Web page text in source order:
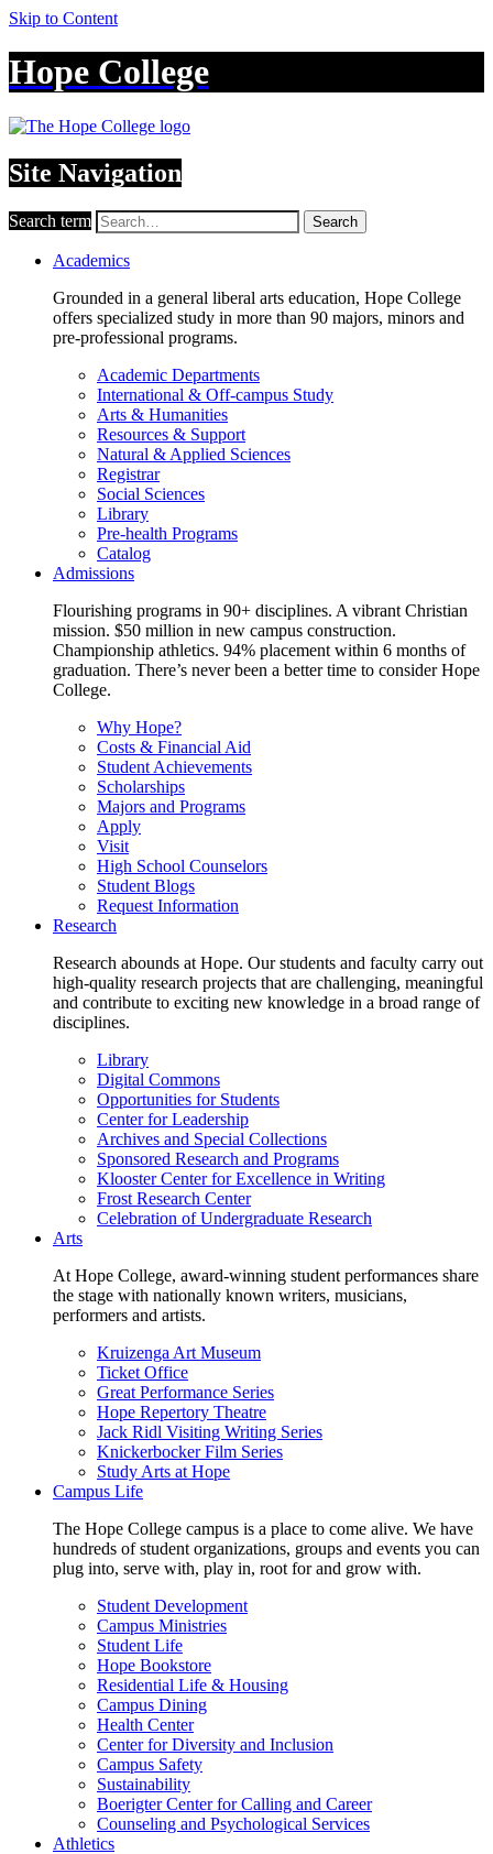
Skip to Content
Hope College
Site Navigation
Search term Search
Academics
Grounded in a general liberal arts education, Hope College
offers specialized study in more than 90 majors, minors and
pre-professional programs.
Academic Departments
International & Off-campus Study
Arts & Humanities
Resources & Support
Natural & Applied Sciences
Registrar
Social Sciences
Library
Pre-health Programs
Catalog
Admissions
Flourishing programs in 90+ disciplines. A vibrant Christian
mission. $50 million in new campus construction.
Championship athletics. 94% placement within 6 months of
graduation. There’s never been a better time to consider Hope
College.
Why Hope?
Costs & Financial Aid
Student Achievements
Scholarships
Majors and Programs
Apply
Visit
High School Counselors
Student Blogs
Request Information
Research
Research abounds at Hope. Our students and faculty carry out
high-quality research projects that are challenging, meaningful
and contribute to exciting new knowledge in a broad range of
disciplines.
Library
Digital Commons
Opportunities for Students
Center for Leadership
Archives and Special Collections
Sponsored Research and Programs
Klooster Center for Excellence in Writing
Frost Research Center
Celebration of Undergraduate Research
Arts
At Hope College, award-winning student performances share
the stage with nationally known writers, musicians,
performers and artists.
Kruizenga Art Museum
Ticket Office
Great Performance Series
Hope Repertory Theatre
Jack Ridl Visiting Writing Series
Knickerbocker Film Series
Study Arts at Hope
Campus Life
The Hope College campus is a place to come alive. We have
hundreds of student organizations, groups and events you can
plug into, serve with, play in, root for and grow with.
Student Development
Campus Ministries
Student Life
Hope Bookstore
Residential Life & Housing
Campus Dining
Health Center
Center for Diversity and Inclusion
Campus Safety
Sustainability
Boerigter Center for Calling and Career
Counseling and Psychological Services
Athletics